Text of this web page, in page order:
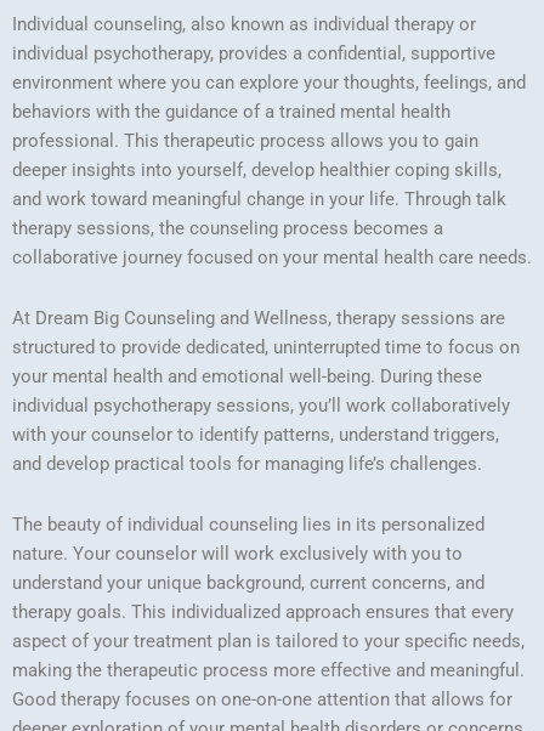
Individual counseling, also known as individual therapy or
individual psychotherapy, provides a confidential, supportive
environment where you can explore your thoughts, feelings, and
behaviors with the guidance of a trained mental health
professional. This therapeutic process allows you to gain
deeper insights into yourself, develop healthier coping skills,
and work toward meaningful change in your life. Through talk
therapy sessions, the counseling process becomes a
collaborative journey focused on your mental health care needs.
At Dream Big Counseling and Wellness, therapy sessions are
structured to provide dedicated, uninterrupted time to focus on
your mental health and emotional well-being. During these
individual psychotherapy sessions, you’ll work collaboratively
with your counselor to identify patterns, understand triggers,
and develop practical tools for managing life’s challenges.
The beauty of individual counseling lies in its personalized
nature. Your counselor will work exclusively with you to
understand your unique background, current concerns, and
therapy goals. This individualized approach ensures that every
aspect of your treatment plan is tailored to your specific needs,
making the therapeutic process more effective and meaningful.
Good therapy focuses on one-on-one attention that allows for